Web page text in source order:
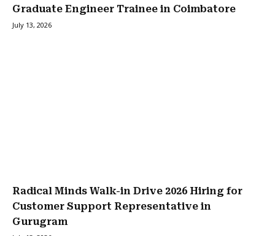
Graduate Engineer Trainee in Coimbatore
July 13, 2026
Radical Minds Walk-in Drive 2026 Hiring for
Customer Support Representative in
Gurugram